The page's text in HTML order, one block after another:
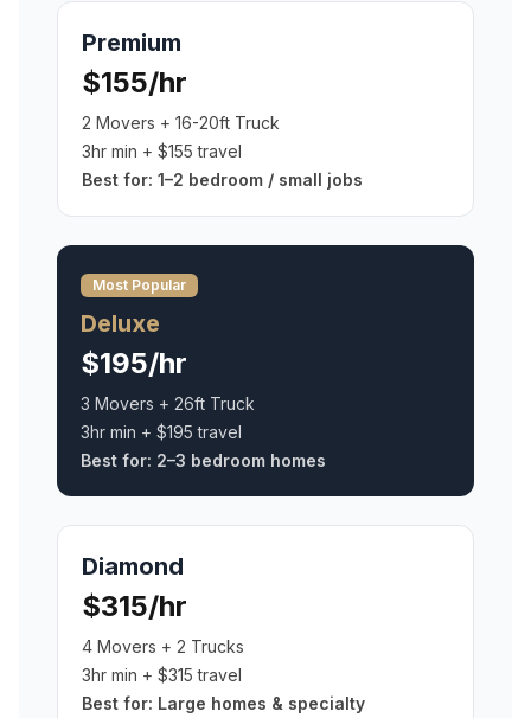
Premium
$155/hr
2 Movers + 16-20ft Truck
3hr min + $155 travel
Best for: 1–2 bedroom / small jobs
Most Popular
Deluxe
$195/hr
3 Movers + 26ft Truck
3hr min + $195 travel
Best for: 2–3 bedroom homes
Diamond
$315/hr
4 Movers + 2 Trucks
3hr min + $315 travel
Best for: Large homes & specialty